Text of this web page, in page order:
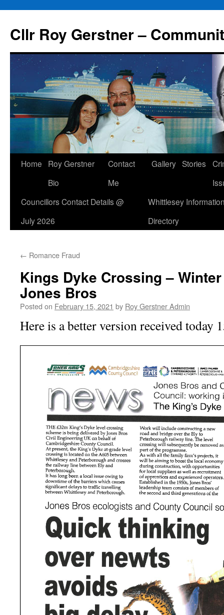
content
Cllr Roy Gerstner –
Home
Roy Gerstner
Bio
Contact
Me
Gallery Stories
Councillors Contact Details @
July 2026
Whittlesey
Directory
← Romance Fraud
Kings Dyke Crossing –
Jones Bros
Posted on February 15, 2021 by Roy Gerstner Admin
Here is a better version received today